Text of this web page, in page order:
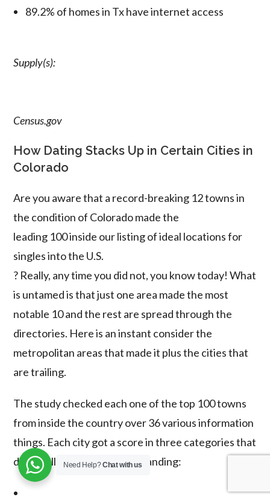
89.2% of homes in Tx have internet access
Supply(s):
Census.gov
How Dating Stacks Up in Certain Cities in
Colorado
Are you aware that a record-breaking 12 towns in
the condition of Colorado made the
leading 100 inside our listing of ideal locations for
singles into the U.S.
? Really, any time you did not, you know today! What
is untamed is that just one area made the most
notable 10 and the rest are spread through the
directories. Here is an instant consider the
metropolitan areas that made it plus the cities that
are trailing.
The study checked each one of the top 100 towns
from inside the country over 36 various information
things. Each city got a score in three categories that
define all round rating and standing:
Need Help?Chat with us